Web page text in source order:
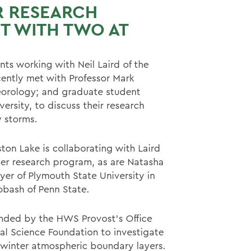
RESEARCH
WITH TWO AT
working with Neil Laird of the
met with Professor Mark
and graduate student
to discuss their research
storms.
Lake is collaborating with Laird
research program, as are Natasha
of Plymouth State University in
of Penn State.
by the HWS Provost's Office
Science Foundation to investigate
atmospheric boundary layers.